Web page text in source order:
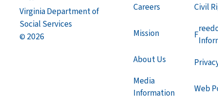
Virginia Department of
Social Services
© 2026
Careers
Mission
About Us
Media
Information
Civil
F
Web